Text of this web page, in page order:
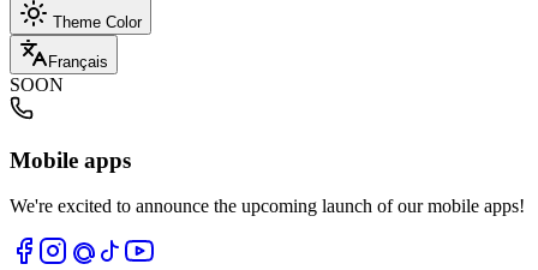
Theme Color
Français
SOON
Mobile apps
We're excited to announce the upcoming launch of our mobile apps!